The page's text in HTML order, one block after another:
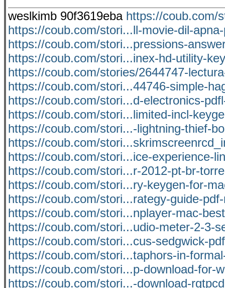
weslkimb 90f3619eba https://coub.com/
https://coub.com/stori...ll-movie-dil-
https://coub.com/stori...pressions-
https://coub.com/stori...inex-hd-utility-
https://coub.com/stories/2644747-
https://coub.com/stori...44746-simple-
https://coub.com/stori...d-electronics-
https://coub.com/stori...limited-incl-
https://coub.com/stori...-lightning-thief-
https://coub.com/
https://coub.com/stori...ice-experience-
https://coub.com/stori...r-2012-pt-br-
https://coub.com/stori...ry-keygen-for-
https://coub.com/stori...rategy-guide-
https://coub.com/stori...nplayer-mac-
https://coub.com/stori...udio-meter-2-3-
https://coub.com/stori...cus-sedgwick-
https://coub.com/stori...taphors-in-
https://coub.com/stori...p-download-for-
https://coub.com/stori...-download-